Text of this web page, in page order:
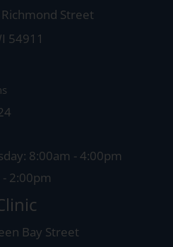
Street
54911
8:00am - 4:00pm
2:00pm
Bay Street